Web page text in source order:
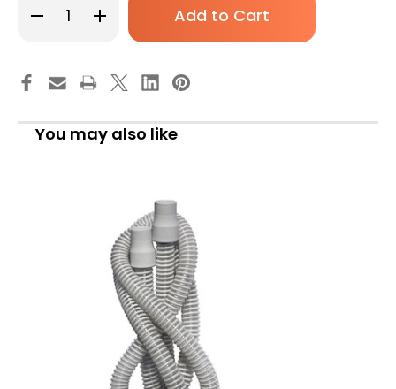
Decrease
Quantity
Filter,
16-
3655LTF,
of
100
Increase
Quantity
McKesson
Filter,
16-
3655LTF,
of
100
You may also like